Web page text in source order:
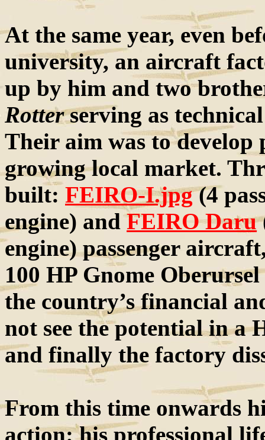
At the same year, even
university, an aircraft
up by him and two
Rotterserving as
Their aim was to develop
growing local market.
built: FEIRO-I.jpg(4
engine) andFEIRO Daru
engine) passenger
100 HP Gnome
the country’s financial
not see the potential in a
and finally the factory
From this time onwards
action: his professional